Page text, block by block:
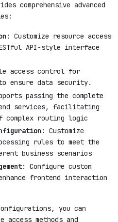
comprehensive advanced
: Customize resource access
API-style interface
access control for
ensure data security.
passing the complete
services, facilitating
complex routing logic
: Customize
rules to meet the
business scenarios
: Configure custom
frontend interaction
you can
methods and